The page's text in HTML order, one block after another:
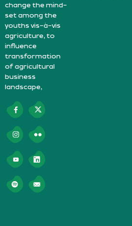
change the mind-
set among the
youths vis-à-vis
agriculture, to
influence
transformation
of agricultural
business
landscape,